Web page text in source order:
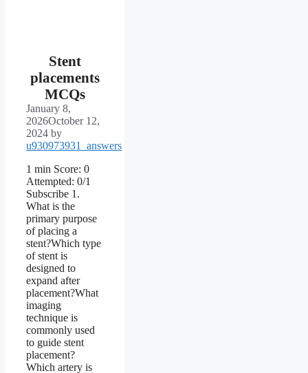
Stent
placements
MCQs
January 8,
2026October 12,
2024 by
u930973931_answers
1 min Score: 0
Attempted: 0/1
Subscribe 1.
What is the
primary purpose
of placing a
stent?Which type
of stent is
designed to
expand after
placement?What
imaging
technique is
commonly used
to guide stent
placement?
Which artery is